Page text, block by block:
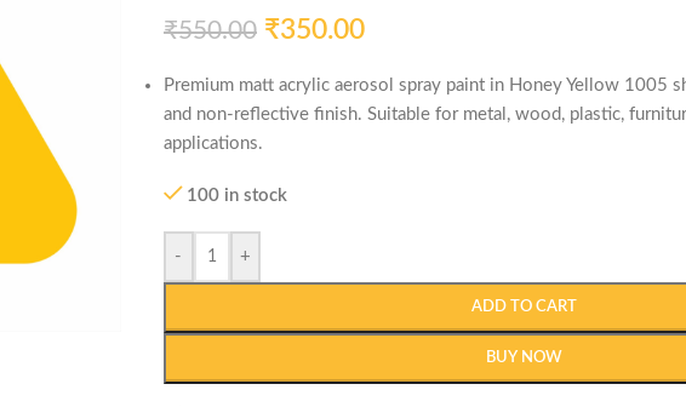
₹550.00 ₹350.00
Premium matt acrylic aerosol spray paint in Honey Yellow 1005
and non-reflective finish. Suitable for metal, wood, plastic,
applications.
100 in stock
- +
ADD TO CART
BUY NOW